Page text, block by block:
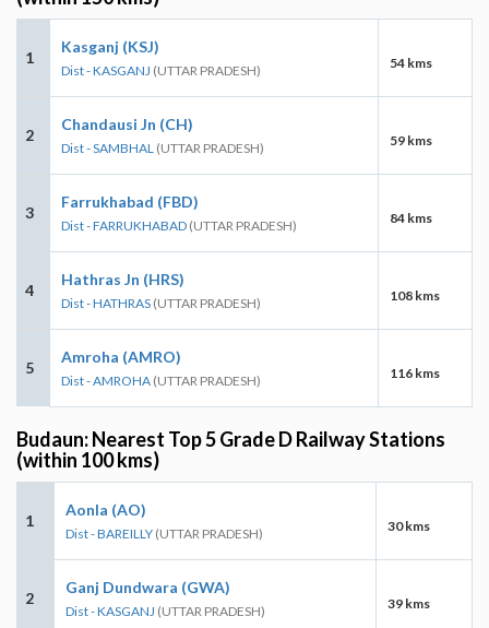
1
Kasganj (KSJ)
Dist - KASGANJ (UTTAR PRADESH) 54 kms
2
Chandausi Jn (CH)
Dist - SAMBHAL (UTTAR PRADESH) 59 kms
3
Farrukhabad (FBD)
Dist - FARRUKHABAD (UTTAR PRADESH) 84 kms
4
Hathras Jn (HRS)
Dist - HATHRAS (UTTAR PRADESH) 108 kms
5
Amroha (AMRO)
Dist - AMROHA (UTTAR PRADESH) 116 kms
Budaun: Nearest Top 5 Grade D Railway Stations
(within 100 kms)
1
Aonla (AO)
Dist - BAREILLY (UTTAR PRADESH) 30 kms
2
Ganj Dundwara (GWA)
Dist - KASGANJ (UTTAR PRADESH) 39 kms